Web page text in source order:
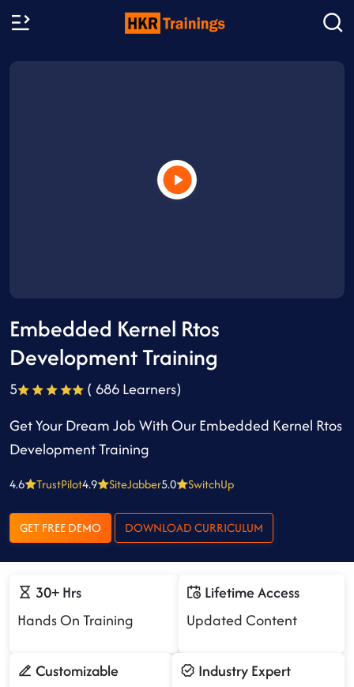
Embedded Kernel Rtos
Development Training
5
( 686 Learners)
Get Your Dream Job With Our Embedded Kernel Rtos
Development Training
4.6 TrustPilot4.9 SiteJabber5.0 SwitchUp
GET FREE DEMO DOWNLOAD CURRICULUM
30+ Hrs
Hands On Training
Lifetime Access
Updated Content
Customizable
Industry Expert